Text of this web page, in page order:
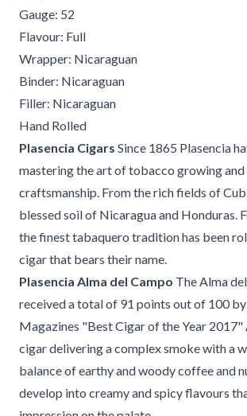
Gauge: 52
Flavour: Full
Wrapper: Nicaraguan
Binder: Nicaraguan
Filler: Nicaraguan
Hand Rolled
Plasencia Cigars Since 1865 Plasencia
mastering the art of tobacco growing
craftsmanship. From the rich fields of
blessed soil of Nicaragua and Honduras.
the finest tabaquero tradition has been
cigar that bears their name.
Plasencia Alma del Campo The Alma
received a total of 91 points out of 100
Magazines "Best Cigar of the Year 2017"
cigar delivering a complex smoke with a
balance of earthy and woody coffee and
develop into creamy and spicy flavours